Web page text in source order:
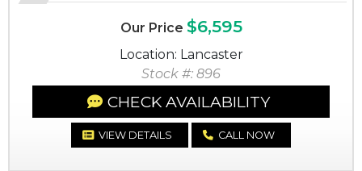
Our Price $6,595
Location: Lancaster
Stock #: 896
CHECK AVAILABILITY
VIEW DETAILS CALL NOW